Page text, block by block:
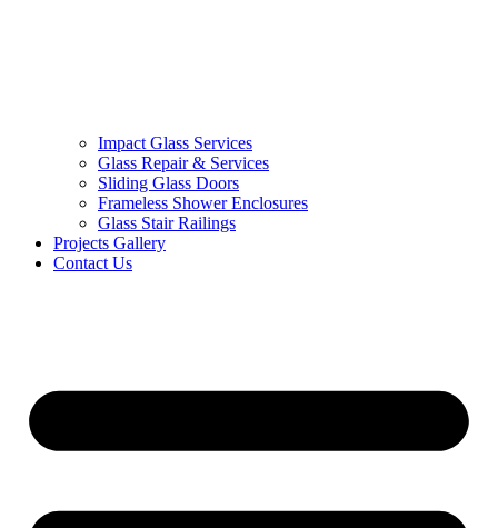
Impact Glass Services
Glass Repair & Services
Sliding Glass Doors
Frameless Shower Enclosures
Glass Stair Railings
Projects Gallery
Contact Us